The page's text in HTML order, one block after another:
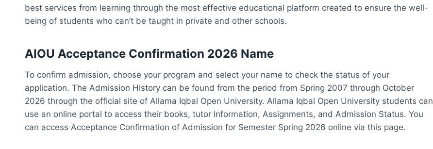
best services from learning through the most effective educational platform created to ensure the well-
being of students who can’t be taught in private and other schools.
AIOU Acceptance Confirmation 2026 Name
To confirm admission, choose your program and select your name to check the status of your
application. The Admission History can be found from the period from Spring 2007 through October
2026 through the official site of Allama Iqbal Open University. Allama Iqbal Open University students can
use an online portal to access their books, tutor Information, Assignments, and Admission Status. You
can access Acceptance Confirmation of Admission for Semester Spring 2026 online via this page.